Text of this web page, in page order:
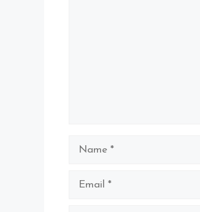
Name
Email